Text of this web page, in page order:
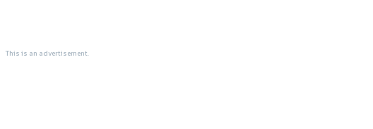
This is an advertisement.